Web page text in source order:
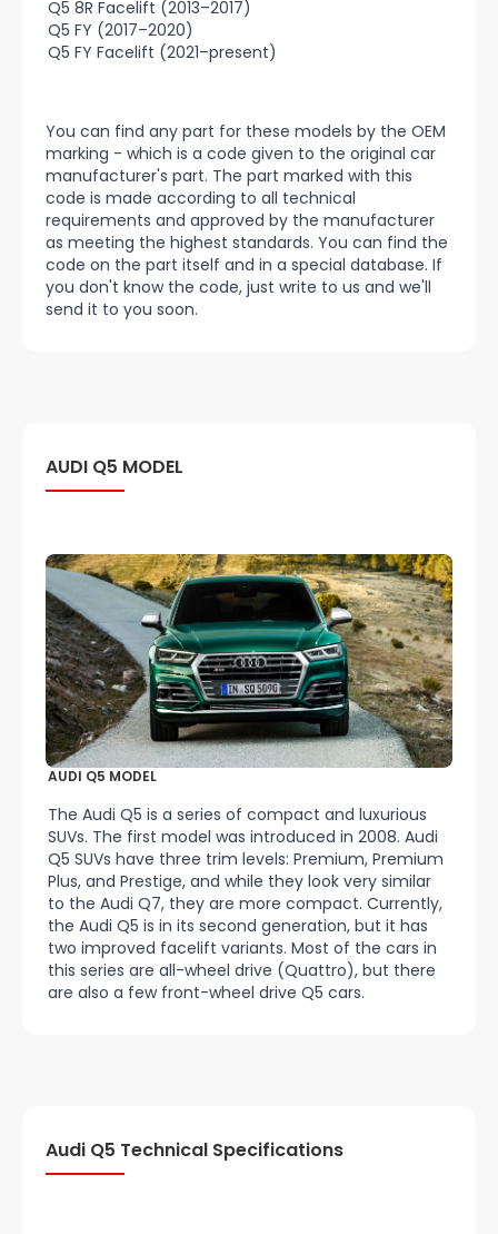
Q5 8R Facelift (2013–2017)
Q5 FY (2017–2020)
Q5 FY Facelift (2021–present)
You can find any part for these models by the OEM
marking - which is a code given to the original car
manufacturer's part. The part marked with this
code is made according to all technical
requirements and approved by the manufacturer
as meeting the highest standards. You can find the
code on the part itself and in a special database. If
you don't know the code, just write to us and we'll
send it to you soon.
AUDI Q5 MODEL
AUDI Q5 MODEL
The Audi Q5 is a series of compact and luxurious
SUVs. The first model was introduced in 2008. Audi
Q5 SUVs have three trim levels: Premium, Premium
Plus, and Prestige, and while they look very similar
to the Audi Q7, they are more compact. Currently,
the Audi Q5 is in its second generation, but it has
two improved facelift variants. Most of the cars in
this series are all-wheel drive (Quattro), but there
are also a few front-wheel drive Q5 cars.
Audi Q5 Technical Specifications